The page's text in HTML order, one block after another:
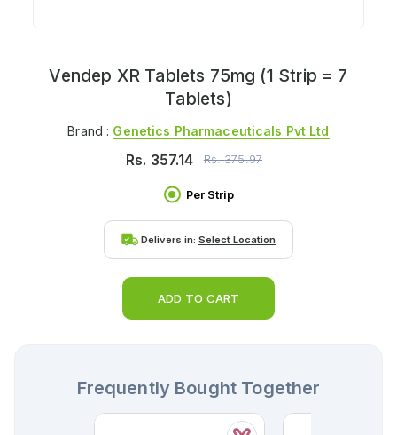
Vendep XR Tablets 75mg (1 Strip = 7
Tablets)
Brand : Genetics Pharmaceuticals Pvt Ltd
Rs. 357.14 Rs.375.97
Per Strip
Delivers in: Select Location
ADD TO CART
Frequently Bought Together